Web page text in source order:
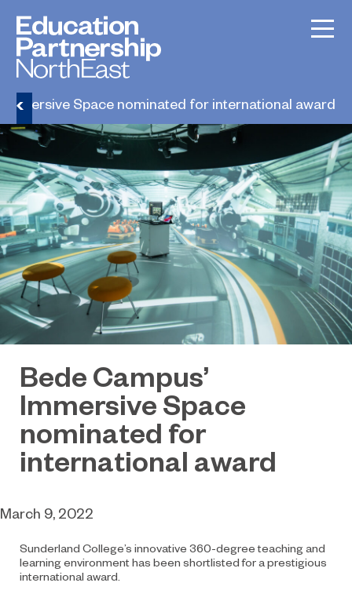
Immersive Space nominated for international award
Bede Campus’
Immersive Space
nominated for
international award
March 9, 2022
Sunderland College’s innovative 360-degree teaching and
learning environment has been shortlisted for a prestigious
international award.